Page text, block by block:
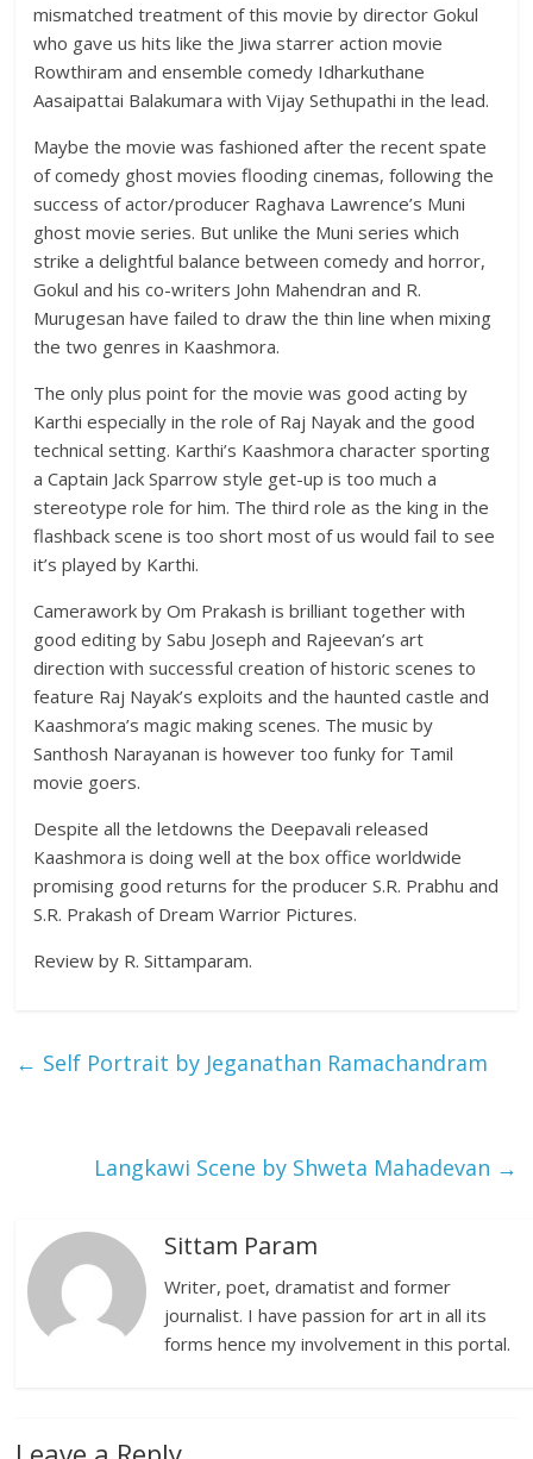
mismatched treatment of this movie by director Gokul
who gave us hits like the Jiwa starrer action movie
Rowthiram and ensemble comedy Idharkuthane
Aasaipattai Balakumara with Vijay Sethupathi in the lead.
Maybe the movie was fashioned after the recent spate
of comedy ghost movies flooding cinemas, following the
success of actor/producer Raghava Lawrence’s Muni
ghost movie series. But unlike the Muni series which
strike a delightful balance between comedy and horror,
Gokul and his co-writers John Mahendran and R.
Murugesan have failed to draw the thin line when mixing
the two genres in Kaashmora.
The only plus point for the movie was good acting by
Karthi especially in the role of Raj Nayak and the good
technical setting. Karthi’s Kaashmora character sporting
a Captain Jack Sparrow style get-up is too much a
stereotype role for him. The third role as the king in the
flashback scene is too short most of us would fail to see
it’s played by Karthi.
Camerawork by Om Prakash is brilliant together with
good editing by Sabu Joseph and Rajeevan’s art
direction with successful creation of historic scenes to
feature Raj Nayak’s exploits and the haunted castle and
Kaashmora’s magic making scenes. The music by
Santhosh Narayanan is however too funky for Tamil
movie goers.
Despite all the letdowns the Deepavali released
Kaashmora is doing well at the box office worldwide
promising good returns for the producer S.R. Prabhu and
S.R. Prakash of Dream Warrior Pictures.
Review by R. Sittamparam.
← Self Portrait by Jeganathan Ramachandram
Langkawi Scene by Shweta Mahadevan →
Sittam Param
Writer, poet, dramatist and former
journalist. I have passion for art in all its
forms hence my involvement in this portal.